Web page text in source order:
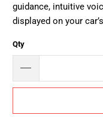
guidance, intuitive
displayed on your
Qty